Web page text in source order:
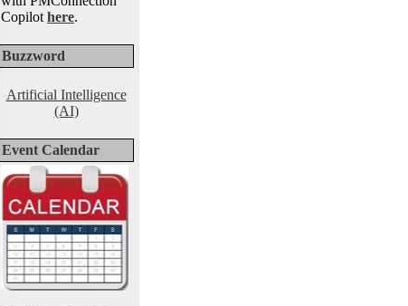
Copilot here.
Buzzword
Artificial Intelligence
(AI)
Event Calendar